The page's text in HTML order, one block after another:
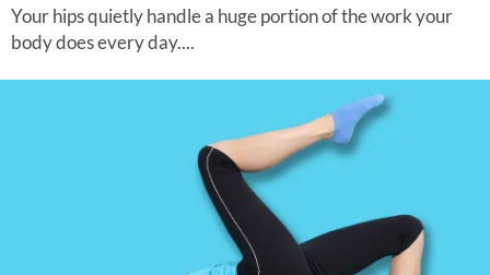
Your hips quietly handle a huge portion of the work your
body does every day....